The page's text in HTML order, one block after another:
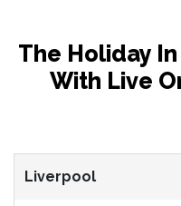
The Holiday
With Live
Liverpool